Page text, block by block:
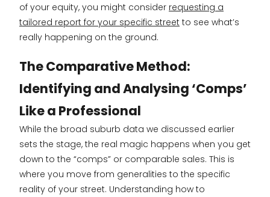
of your equity, you might consider requesting a
tailored report for your specific street to see what’s
really happening on the ground.
The Comparative Method:
Identifying and Analysing ‘Comps’
Like a Professional
While the broad suburb data we discussed earlier
sets the stage, the real magic happens when you get
down to the “comps” or comparable sales. This is
where you move from generalities to the specific
reality of your street. Understanding how to